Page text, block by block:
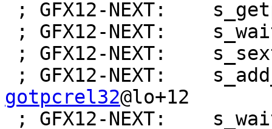
; GFX12-NEXT:
gotpcrel32@lo+12